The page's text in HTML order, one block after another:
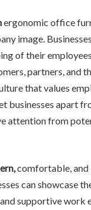
ergonomic office
image.
of their
partners, and
that values
businesses apart
attention from
comfortable, and
can showcase
supportive work